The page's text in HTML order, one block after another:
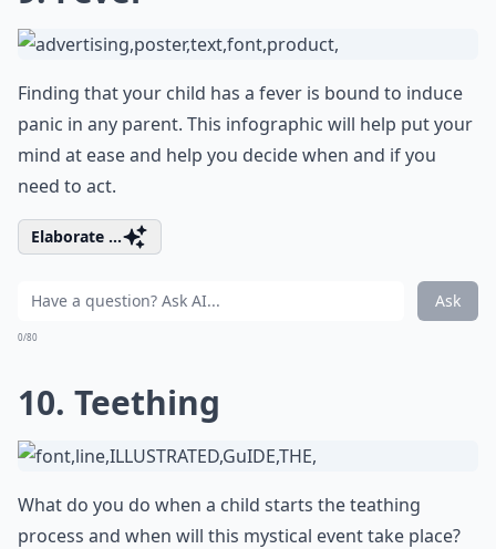
Finding that your child has a fever is bound to induce
panic in any parent. This infographic will help put your
mind at ease and help you decide when and if you
need to act.
Elaborate ...
Ask
0/80
10. Teething
What do you do when a child starts the teathing
process and when will this mystical event take place?